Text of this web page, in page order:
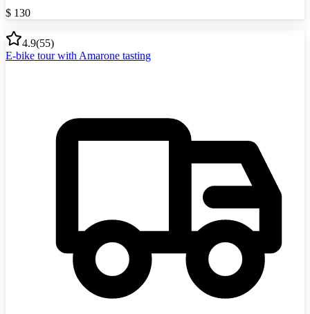
$ 130
4.9(55)
E-bike tour with Amarone tasting